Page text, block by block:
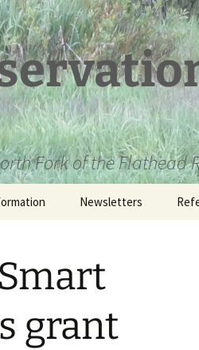
Fork of the Flathead
Newsletters
grant